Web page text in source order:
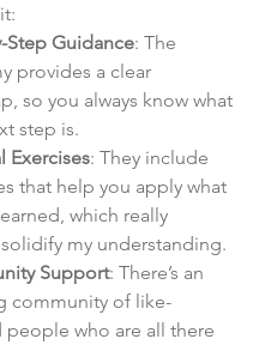
Step Guidance: The
provides a clear
so you always know what
step is.
Exercises: They include
that help you apply what
which really
my understanding.
Support: There’s an
community of like-
people who are all there